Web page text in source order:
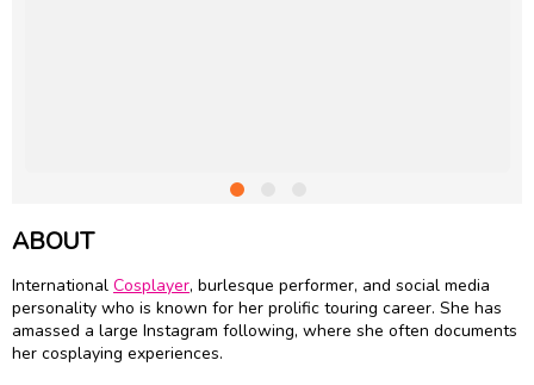
ABOUT
International Cosplayer, burlesque performer, and social media
personality who is known for her prolific touring career. She has
amassed a large Instagram following, where she often documents
her cosplaying experiences.